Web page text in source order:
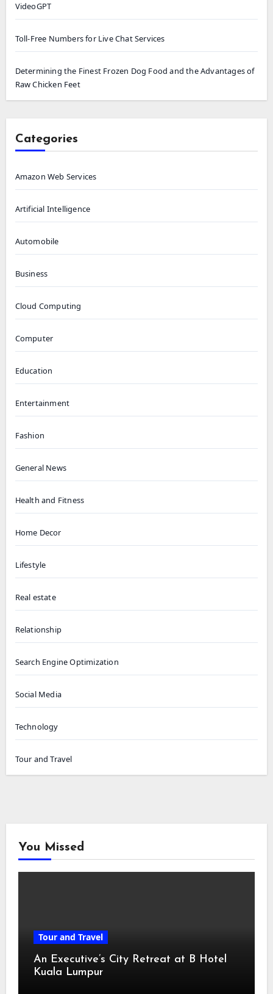
VideoGPT
Toll-Free Numbers for Live Chat Services
Determining the Finest Frozen Dog Food and the Advantages of
Raw Chicken Feet
Categories
Amazon Web Services
Artificial Intelligence
Automobile
Business
Cloud Computing
Computer
Education
Entertainment
Fashion
General News
Health and Fitness
Home Decor
Lifestyle
Real estate
Relationship
Search Engine Optimization
Social Media
Technology
Tour and Travel
You Missed
Tour and Travel
An Executive’s City Retreat at B Hotel
Kuala Lumpur